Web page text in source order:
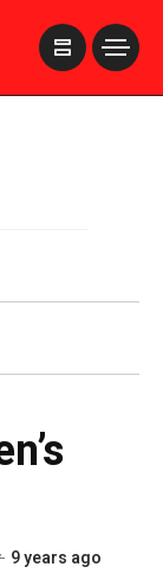
9 years ago